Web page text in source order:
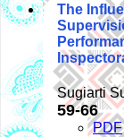
The
Sugiarti
59-66
PDF